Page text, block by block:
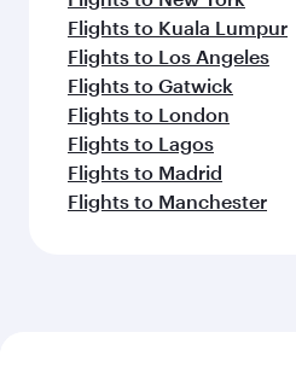
Flights to Kuala Lumpur
Flights to Los Angeles
Flights to Gatwick
Flights to London
Flights to Lagos
Flights to Madrid
Flights to Manchester